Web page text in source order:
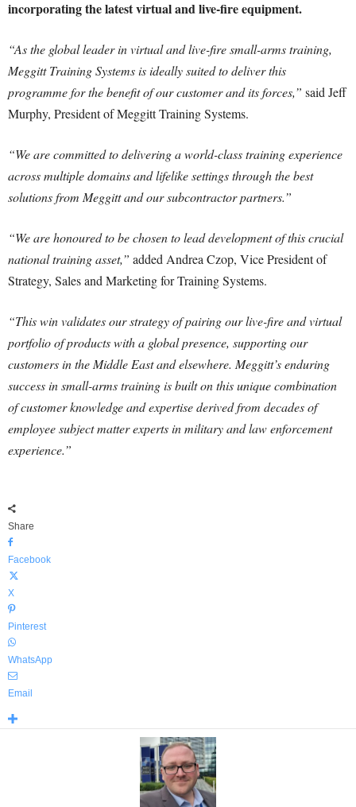
incorporating the latest virtual and live-fire equipment.
“As the global leader in virtual and live-fire small-arms training,
Meggitt Training Systems is ideally suited to deliver this
programme for the benefit of our customer and its forces,” said Jeff
Murphy, President of Meggitt Training Systems.
“We are committed to delivering a world-class training experience
across multiple domains and lifelike settings through the best
solutions from Meggitt and our subcontractor partners.”
“We are honoured to be chosen to lead development of this crucial
national training asset,” added Andrea Czop, Vice President of
Strategy, Sales and Marketing for Training Systems.
“This win validates our strategy of pairing our live-fire and virtual
portfolio of products with a global presence, supporting our
customers in the Middle East and elsewhere. Meggitt’s enduring
success in small-arms training is built on this unique combination
of customer knowledge and expertise derived from decades of
employee subject matter experts in military and law enforcement
experience.”
Share
Facebook
X
Pinterest
WhatsApp
Email